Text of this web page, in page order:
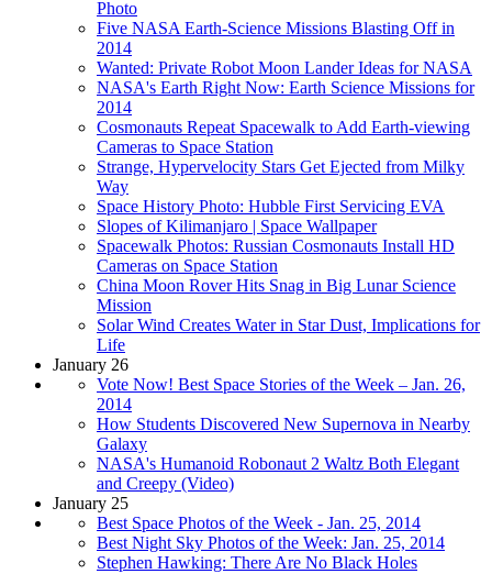
Photo
Five NASA Earth-Science Missions Blasting Off in
2014
Wanted: Private Robot Moon Lander Ideas for NASA
NASA's Earth Right Now: Earth Science Missions for
2014
Cosmonauts Repeat Spacewalk to Add Earth-viewing
Cameras to Space Station
Strange, Hypervelocity Stars Get Ejected from Milky
Way
Space History Photo: Hubble First Servicing EVA
Slopes of Kilimanjaro | Space Wallpaper
Spacewalk Photos: Russian Cosmonauts Install HD
Cameras on Space Station
China Moon Rover Hits Snag in Big Lunar Science
Mission
Solar Wind Creates Water in Star Dust, Implications for
Life
January 26
Vote Now! Best Space Stories of the Week – Jan. 26,
2014
How Students Discovered New Supernova in Nearby
Galaxy
NASA's Humanoid Robonaut 2 Waltz Both Elegant
and Creepy (Video)
January 25
Best Space Photos of the Week - Jan. 25, 2014
Best Night Sky Photos of the Week: Jan. 25, 2014
Stephen Hawking: There Are No Black Holes